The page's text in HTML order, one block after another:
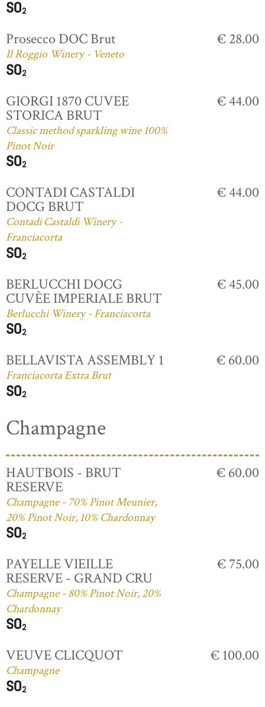
Prosecco DOC Brut
Il Roggio Winery - Veneto
€ 28.00
GIORGI 1870 CUVEE
STORICA BRUT
Classic method sparkling wine 100%
Pinot Noir
€ 44.00
CONTADI CASTALDI
DOCG BRUT
Contadi Castaldi Winery -
Franciacorta
€ 44.00
BERLUCCHI DOCG
CUVÈE IMPERIALE BRUT
Berlucchi Winery - Franciacorta
€ 45.00
BELLAVISTA ASSEMBLY 1
Franciacorta Extra Brut
€ 60.00
Champagne
HAUTBOIS - BRUT
RESERVE
Champagne - 70% Pinot Meunier,
20% Pinot Noir, 10% Chardonnay
€ 60.00
PAYELLE VIEILLE
RESERVE - GRAND CRU
Champagne - 80% Pinot Noir, 20%
Chardonnay
€ 75.00
VEUVE CLICQUOT
Champagne
€ 100.00